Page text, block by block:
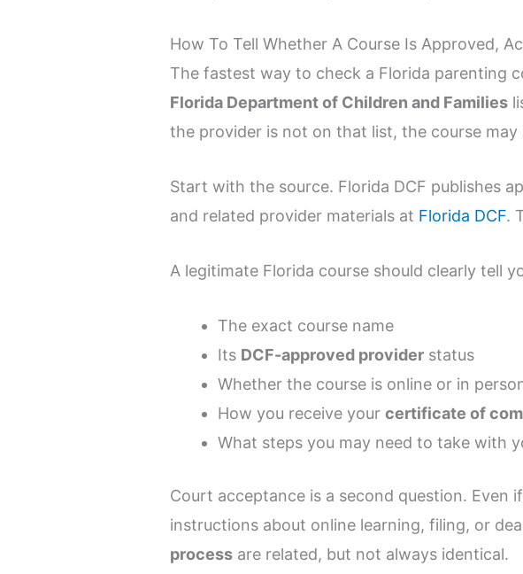
How To Tell Whether A Course Is Approved,
The fastest way to check a Florida parenting
Florida Department of Children and Families
the provider is not on that list, the course
Start with the source. Florida DCF publishes
and related provider materials at Florida DCF.
A legitimate Florida course should clearly tell
The exact course name
Its DCF-approved provider status
Whether the course is online or in
How you receive yourcertificate of
What steps you may need to take with
Court acceptance is a second question. Even
instructions about online learning, filing, or
process are related, but not always identical.